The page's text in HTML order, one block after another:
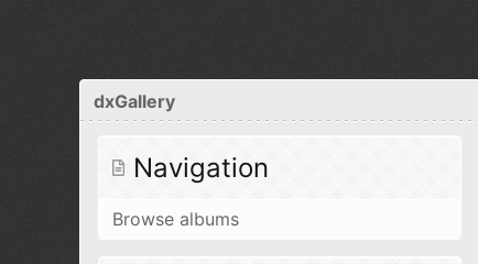
dxGallery
Navigation
Browse albums